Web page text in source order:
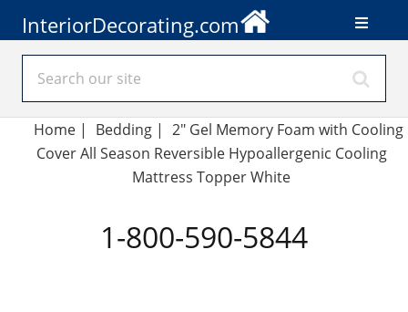
InteriorDecorating.com
Home| Bedding | 2" Gel Memory Foam with Cooling
Cover All Season Reversible Hypoallergenic Cooling
Mattress Topper White
1-800-590-5844